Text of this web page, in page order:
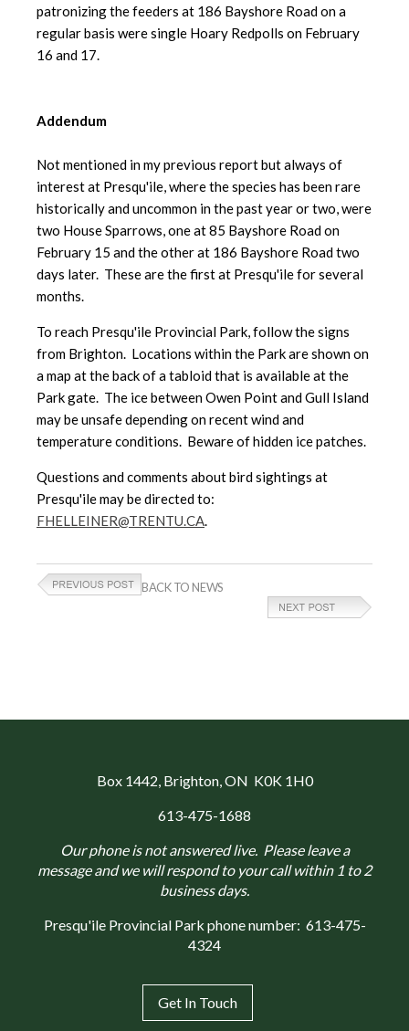
patronizing the feeders at 186 Bayshore Road on a
regular basis were single Hoary Redpolls on February
16 and 17.
Addendum
Not mentioned in my previous report but always of
interest at Presqu'ile, where the species has been rare
historically and uncommon in the past year or two, were
two House Sparrows, one at 85 Bayshore Road on
February 15 and the other at 186 Bayshore Road two
days later. These are the first at Presqu'ile for several
months.
To reach Presqu'ile Provincial Park, follow the signs
from Brighton. Locations within the Park are shown on
a map at the back of a tabloid that is available at the
Park gate. The ice between Owen Point and Gull Island
may be unsafe depending on recent wind and
temperature conditions. Beware of hidden ice patches.
Questions and comments about bird sightings at
Presqu'ile may be directed to:
FHELLEINER@TRENTU.CA.
BACK TO NEWS
Box 1442, Brighton, ON K0K 1H0
613-475-1688
Our phone is not answered live. Please leave a
message and we will respond to your call within 1 to 2
business days.
Presqu'ile Provincial Park phone number: 613-475-
4324
Get In Touch